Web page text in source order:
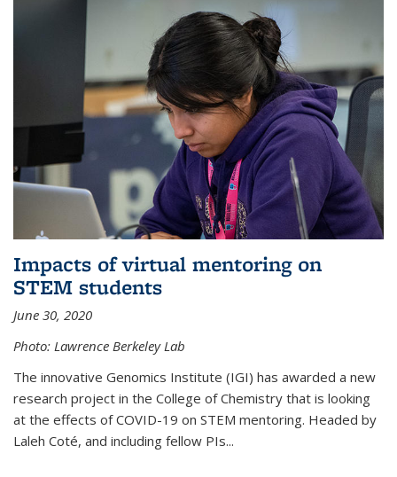
Impacts of virtual mentoring on
STEM students
June 30, 2020
Photo: Lawrence Berkeley Lab
The innovative Genomics Institute (IGI) has awarded a new
research project in the College of Chemistry that is looking
at the effects of COVID-19 on STEM mentoring. Headed by
Laleh Coté, and including fellow PIs...